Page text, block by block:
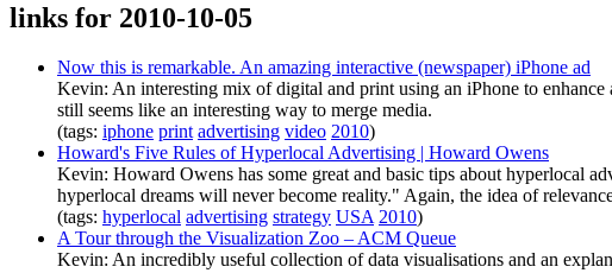
links for 2010-10-05
Now this is remarkable. An amazing interactive (newspaper) iPhone ad
Kevin: An interesting mix of digital and print using an iPhone to
still seems like an interesting way to merge media.
(tags: iphone print advertising video 2010)
Howard's Five Rules of Hyperlocal Advertising | Howard Owens
Kevin: Howard Owens has some great and basic tips about hyperlocal
hyperlocal dreams will never become reality." Again, the idea of
(tags: hyperlocal advertising strategy USA 2010)
A Tour through the Visualization Zoo – ACM Queue
Kevin: An incredibly useful collection of data visualisations and an